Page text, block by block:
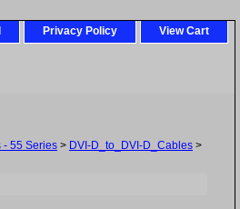
Privacy Policy View Cart
- 55 Series > DVI-D_to_DVI-D_Cables >